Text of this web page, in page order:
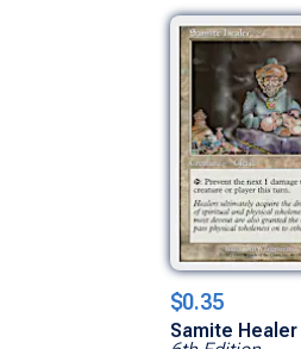
$0.35
Samite Healer